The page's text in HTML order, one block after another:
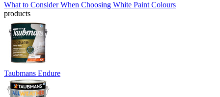
What to Consider When Choosing White Paint Colours
products
Taubmans Endure